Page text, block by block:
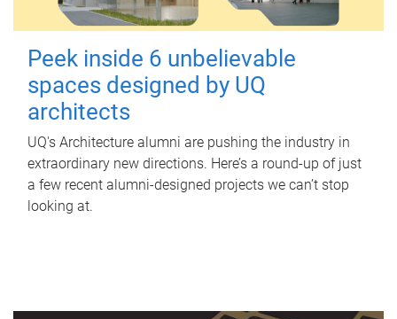
Peek inside 6 unbelievable
spaces designed by UQ
architects
UQ's Architecture alumni are pushing the industry in
extraordinary new directions. Here’s a round-up of just
a few recent alumni-designed projects we can’t stop
looking at.